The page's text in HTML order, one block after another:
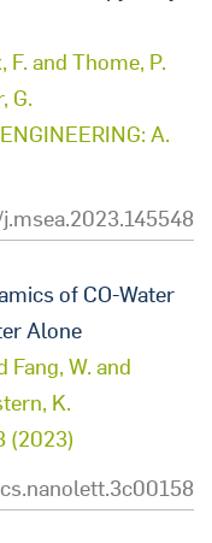
and Thome, P.
G.
A.
of CO-Water
Alone
Fang, W. and
K.
(2023)